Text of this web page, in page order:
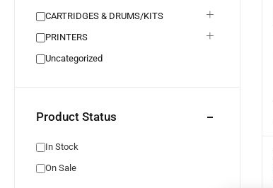
CARTRIDGES & DRUMS/KITS
PRINTERS
Uncategorized
Product Status
In Stock
On Sale